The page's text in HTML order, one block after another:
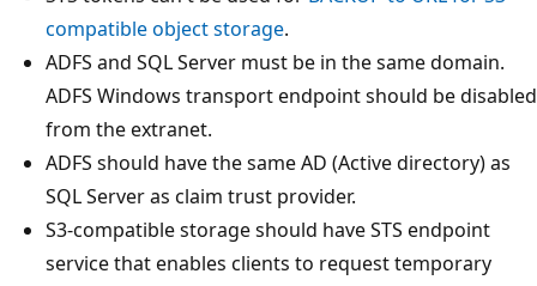
compatible object storage.
ADFS and SQL Server must be in the same domain.
ADFS Windows transport endpoint should be disabled
from the extranet.
ADFS should have the same AD (Active directory) as
SQL Server as claim trust provider.
S3-compatible storage should have STS endpoint
service that enables clients to request temporary